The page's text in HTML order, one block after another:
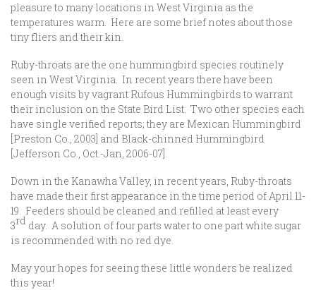
pleasure to many locations in West Virginia as the
temperatures warm. Here are some brief notes about those
tiny fliers and their kin.
Ruby-throats are the one hummingbird species routinely
seen in West Virginia. In recent years there have been
enough visits by vagrant Rufous Hummingbirds to warrant
their inclusion on the State Bird List. Two other species each
have single verified reports; they are Mexican Hummingbird
[Preston Co., 2003] and Black-chinned Hummingbird
[Jefferson Co., Oct.-Jan, 2006-07].
Down in the Kanawha Valley, in recent years, Ruby-throats
have made their first appearance in the time period of April 11-
19. Feeders should be cleaned and refilled at least every
3rd day. A solution of four parts water to one part white sugar
is recommended with no red dye.
May your hopes for seeing these little wonders be realized
this year!